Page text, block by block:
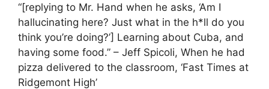
“[replying to Mr. Hand when he asks, ‘Am I
hallucinating here? Just what in the h*ll do you
think you’re doing?’] Learning about Cuba, and
having some food.” – Jeff Spicoli, When he had
pizza delivered to the classroom, ‘Fast Times at
Ridgemont High’